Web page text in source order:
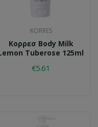
KORRES
Κορρεσ Body Milk
Tuberose 125ml
€5.61